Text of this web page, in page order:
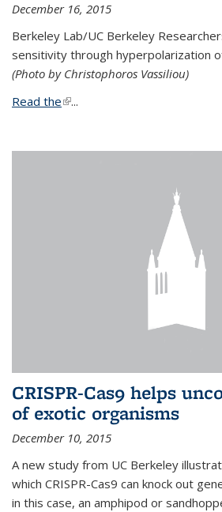
December 16, 2015
Berkeley Lab/UC Berkeley
sensitivity through hyperpolarization
(Photo by Christophoros Vassiliou)
Read the(link is external)
...
CRISPR-Cas9 helps
of exotic organisms
December 10, 2015
A new study from UC Berkeley
which CRISPR-Cas9 can knock out
in this case, an amphipod or